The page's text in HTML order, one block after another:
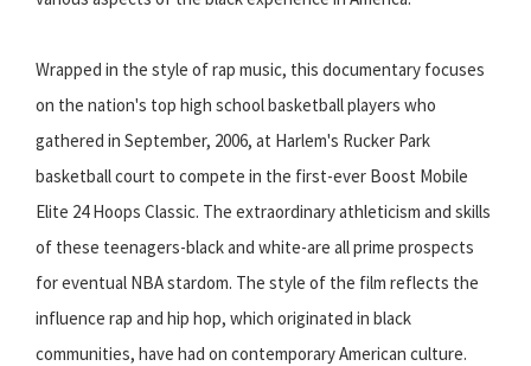
Wrapped in the style of rap music, this documentary focuses
on the nation's top high school basketball players who
gathered in September, 2006, at Harlem's Rucker Park
basketball court to compete in the first-ever Boost Mobile
Elite 24 Hoops Classic. The extraordinary athleticism and skills
of these teenagers-black and white-are all prime prospects
for eventual NBA stardom. The style of the film reflects the
influence rap and hip hop, which originated in black
communities, have had on contemporary American culture.